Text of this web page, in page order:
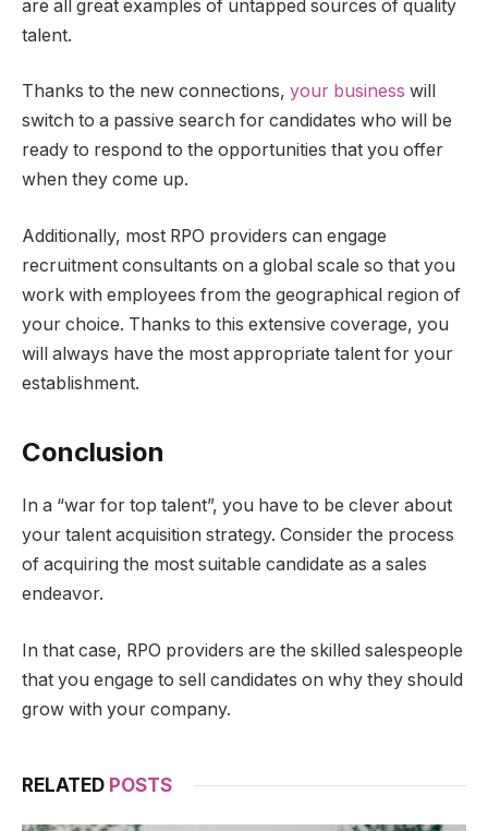
are all great examples of untapped sources of quality
talent.
Thanks to the new connections, your business will
switch to a passive search for candidates who will be
ready to respond to the opportunities that you offer
when they come up.
Additionally, most RPO providers can engage
recruitment consultants on a global scale so that you
work with employees from the geographical region of
your choice. Thanks to this extensive coverage, you
will always have the most appropriate talent for your
establishment.
Conclusion
In a “war for top talent”, you have to be clever about
your talent acquisition strategy. Consider the process
of acquiring the most suitable candidate as a sales
endeavor.
In that case, RPO providers are the skilled salespeople
that you engage to sell candidates on why they should
grow with your company.
RELATED POSTS